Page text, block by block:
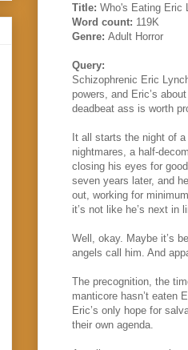
Title: Who's Eating Eric
Word count: 119K
Genre: Adult Horror
Query:
Schizophrenic Eric
powers, and Eric’s
deadbeat ass is worth
It all starts the night of
nightmares, a half-
closing his eyes for
seven years later, and
out, working for
it’s not like he’s next in
Well, okay. Maybe it’s
angels call him. And
The precognition, the
manticore hasn’t eaten
Eric’s only hope for
their own agenda.